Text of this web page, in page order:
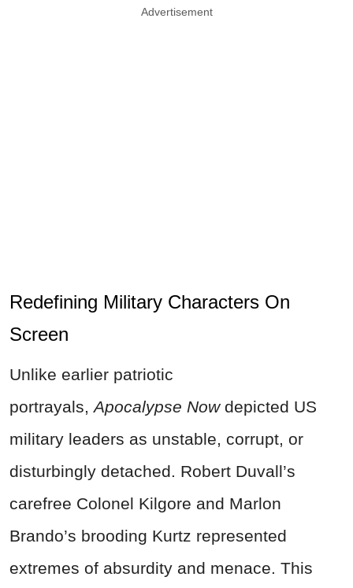
Advertisement
Redefining Military Characters On
Screen
Unlike earlier patriotic
portrayals,Apocalypse Nowdepicted US
military leaders as unstable, corrupt, or
disturbingly detached. Robert Duvall’s
carefree Colonel Kilgore and Marlon
Brando’s brooding Kurtz represented
extremes of absurdity and menace. This